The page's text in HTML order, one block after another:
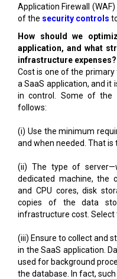
Application Firewall
of the security controls
How should we
application, and what
infrastructure expenses?
Cost is one of the
a SaaS application, and
in control. Some of the
follows:
(i) Use the minimum
and when needed. That is
(ii) The type of
dedicated machine, the
and CPU cores, disk
copies of the data
infrastructure cost. Select
(iii) Ensure to collect and
in the SaaS application.
used for background
the database. In fact,